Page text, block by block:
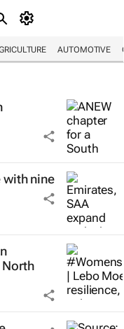
AUTOMOTIVE
with nine